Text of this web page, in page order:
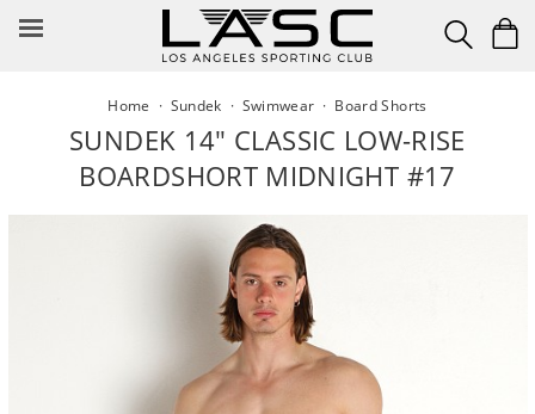
Home · Sundek · Swimwear · Board Shorts
SUNDEK 14" CLASSIC LOW-RISE
BOARDSHORT MIDNIGHT #17